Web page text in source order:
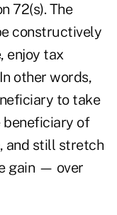
72(s). The
constructively
enjoy tax
other words,
to take
of
and still stretch
gain — over